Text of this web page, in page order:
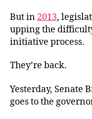
But in 2013,
upping the
initiative process.
They’re back.
Yesterday, Senate
goes to the